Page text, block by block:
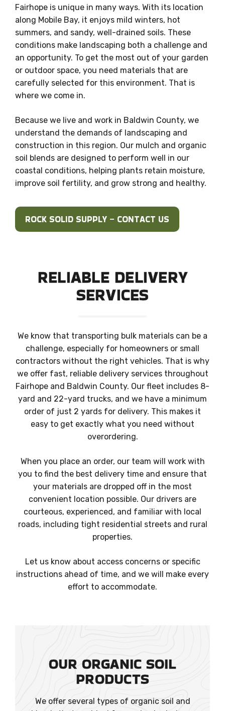
Fairhope is unique in many ways. With its location
along Mobile Bay, it enjoys mild winters, hot
summers, and sandy, well-drained soils. These
conditions make landscaping both a challenge and
an opportunity. To get the most out of your garden
or outdoor space, you need materials that are
carefully selected for this environment. That is
where we come in.
Because we live and work in Baldwin County, we
understand the demands of landscaping and
construction in this region. Our mulch and organic
soil blends are designed to perform well in our
coastal conditions, helping plants retain moisture,
improve soil fertility, and grow strong and healthy.
ROCK SOLID SUPPLY – CONTACT US
RELIABLE DELIVERY
SERVICES
We know that transporting bulk materials can be a
challenge, especially for homeowners or small
contractors without the right vehicles. That is why
we offer fast, reliable delivery services throughout
Fairhope and Baldwin County. Our fleet includes 8-
yard and 22-yard trucks, and we have a minimum
order of just 2 yards for delivery. This makes it
easy to get exactly what you need without
overordering.
When you place an order, our team will work with
you to find the best delivery time and ensure that
your materials are dropped off in the most
convenient location possible. Our drivers are
courteous, experienced, and familiar with local
roads, including tight residential streets and rural
properties.
Let us know about access concerns or specific
instructions ahead of time, and we will make every
effort to accommodate.
OUR ORGANIC SOIL
PRODUCTS
We offer several types of organic soil and